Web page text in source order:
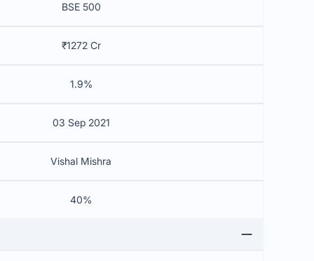
BSE 500
₹1272 Cr
1.9%
03 Sep 2021
Vishal Mishra
40%